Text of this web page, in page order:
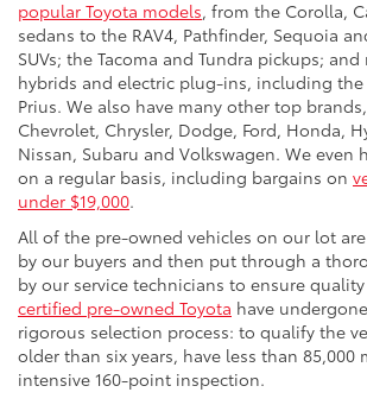
popular Toyota models, from the Corolla,
sedans to the RAV4, Pathfinder, Sequoia
SUVs; the Tacoma and Tundra pickups;
hybrids and electric plug-ins, including
Prius. We also have many other top
Chevrolet, Chrysler, Dodge, Ford, Honda,
Nissan, Subaru and Volkswagen. We even
on a regular basis, including bargains on
under $19,000.
All of the pre-owned vehicles on our lot
by our buyers and then put through a
by our service technicians to ensure
certified pre-owned Toyota have
rigorous selection process: to qualify the
older than six years, have less than 85,000
intensive 160-point inspection.